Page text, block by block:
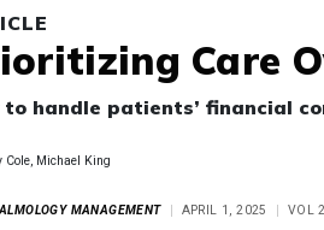
Care
to handle patients’ financial
Cole, Michael King
MANAGEMENT APRIL 1, 2025 VOL